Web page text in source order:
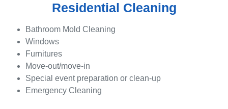
Residential Cleaning
Bathroom Mold Cleaning
Windows
Furnitures
Move-out/move-in
Special event preparation or clean-up
Emergency Cleaning